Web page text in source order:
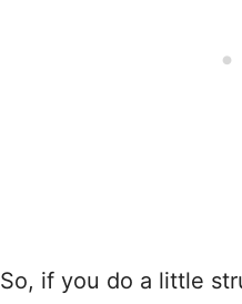
So, if you do a little